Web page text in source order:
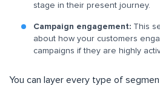
stage in their present journey.
Campaign engagement: This
about how your customers
campaigns if they are highly
You can layer every type of